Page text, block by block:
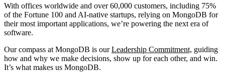
With offices worldwide and over 60,000 customers, including 75%
of the Fortune 100 and AI-native startups, relying on MongoDB for
their most important applications, we’re powering the next era of
software.
Our compass at MongoDB is ourLeadership Commitment, guiding
how and why we make decisions, show up for each other, and win.
It’s what makes us MongoDB.